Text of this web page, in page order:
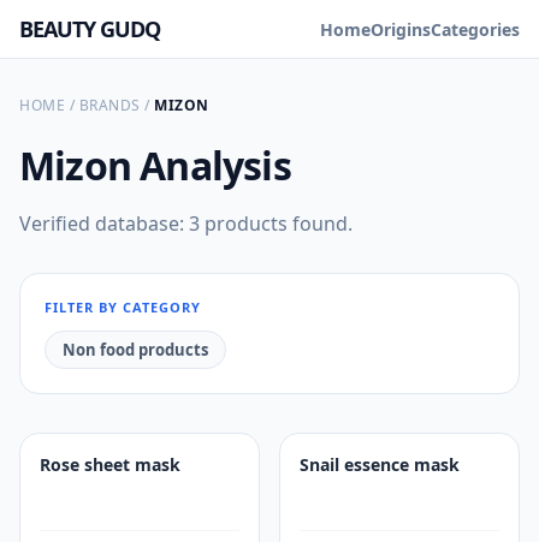
BEAUTY GUDQ HomeOriginsCategories
HOME / BRANDS / MIZON
MizonAnalysis
Verified database: 3 products found.
FILTER BY CATEGORY
Non food products
Rose sheet mask Snail essence mask